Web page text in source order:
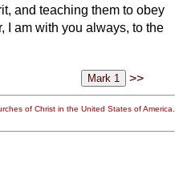
and teaching them to obey
I am with you always, to the
>>
of Christ in the United States of America.